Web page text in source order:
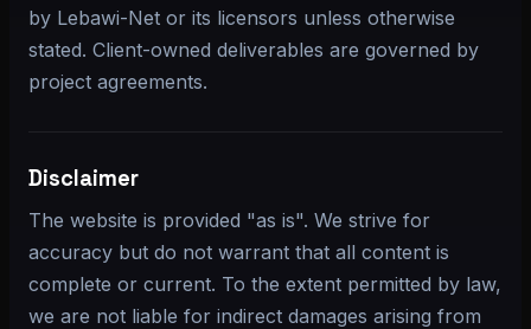
by Lebawi-Net or its licensors unless otherwise
stated. Client-owned deliverables are governed by
project agreements.
Disclaimer
The website is provided "as is". We strive for
accuracy but do not warrant that all content is
complete or current. To the extent permitted by law,
we are not liable for indirect damages arising from